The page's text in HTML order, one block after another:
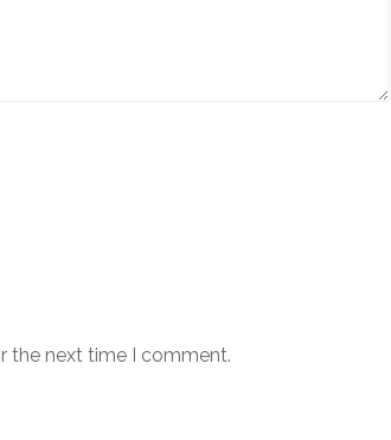
the next time I comment.